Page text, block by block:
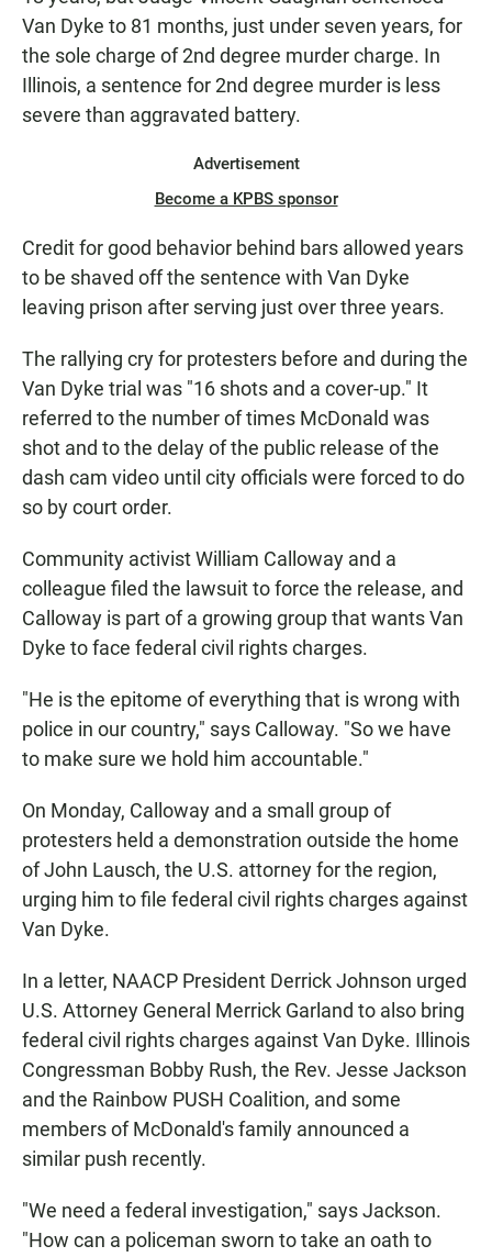
Van Dyke to 81 months, just under seven years, for
the sole charge of 2nd degree murder charge. In
Illinois, a sentence for 2nd degree murder is less
severe than aggravated battery.
Advertisement
Become a KPBS sponsor
Credit for good behavior behind bars allowed years
to be shaved off the sentence with Van Dyke
leaving prison after serving just over three years.
The rallying cry for protesters before and during the
Van Dyke trial was "16 shots and a cover-up." It
referred to the number of times McDonald was
shot and to the delay of the public release of the
dash cam video until city officials were forced to do
so by court order.
Community activist William Calloway and a
colleague filed the lawsuit to force the release, and
Calloway is part of a growing group that wants Van
Dyke to face federal civil rights charges.
"He is the epitome of everything that is wrong with
police in our country," says Calloway. "So we have
to make sure we hold him accountable."
On Monday, Calloway and a small group of
protesters held a demonstration outside the home
of John Lausch, the U.S. attorney for the region,
urging him to file federal civil rights charges against
Van Dyke.
In a letter, NAACP President Derrick Johnson urged
U.S. Attorney General Merrick Garland to also bring
federal civil rights charges against Van Dyke. Illinois
Congressman Bobby Rush, the Rev. Jesse Jackson
and the Rainbow PUSH Coalition, and some
members of McDonald's family announced a
similar push recently.
"We need a federal investigation," says Jackson.
"How can a policeman sworn to take an oath to